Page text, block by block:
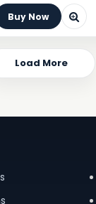
Buy Now
Load More